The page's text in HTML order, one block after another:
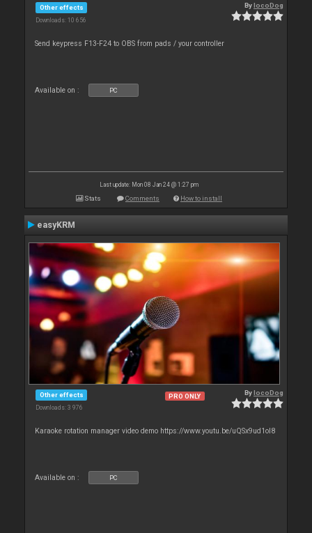
Other effects
Downloads: 10 656
BylocoDog
Send keypress F13-F24 to OBS from pads / your controller
Available on : PC
Last update: Mon 08 Jan 24 @ 1:27 pm
Stats Comments How to install
easyKRM
Other effects
Downloads: 3 976
PRO ONLY BylocoDog
Karaoke rotation manager video demo https://www.youtu.be/uQSx9ud1oI8
Available on : PC